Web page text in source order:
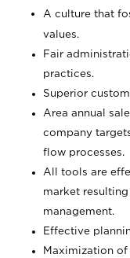
A culture that
values.
Fair
practices.
Superior
Area annual
company
flow processes.
All tools are
market
management.
Effective
Maximization